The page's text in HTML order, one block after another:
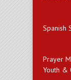
Spanish
Prayer
Youth &